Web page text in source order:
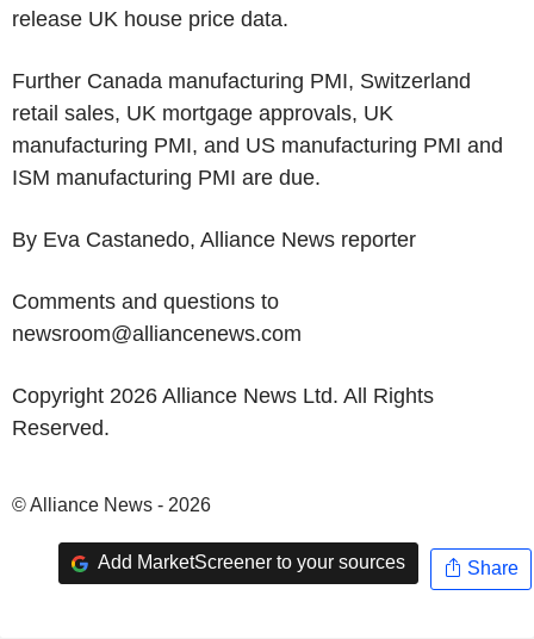
release UK house price data.
Further Canada manufacturing PMI, Switzerland
retail sales, UK mortgage approvals, UK
manufacturing PMI, and US manufacturing PMI and
ISM manufacturing PMI are due.
By Eva Castanedo, Alliance News reporter
Comments and questions to
newsroom@alliancenews.com
Copyright 2026 Alliance News Ltd. All Rights
Reserved.
© Alliance News - 2026
Add MarketScreener to your sources Share